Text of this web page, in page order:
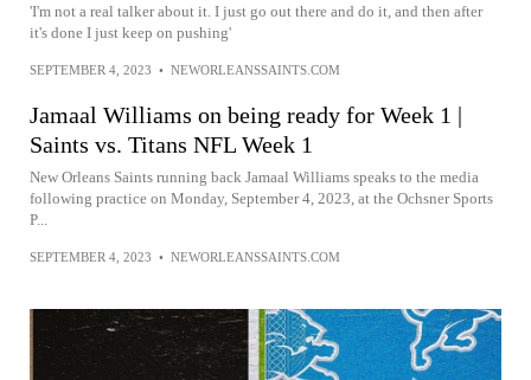
'I'm not a real talker about it. I just go out there and do it, and then after
it's done I just keep on pushing'
SEPTEMBER 4, 2023 • NEWORLEANSSAINTS.COM
Jamaal Williams on being ready for Week 1 |
Saints vs. Titans NFL Week 1
New Orleans Saints running back Jamaal Williams speaks to the media
following practice on Monday, September 4, 2023, at the Ochsner Sports
P...
SEPTEMBER 4, 2023 • NEWORLEANSSAINTS.COM